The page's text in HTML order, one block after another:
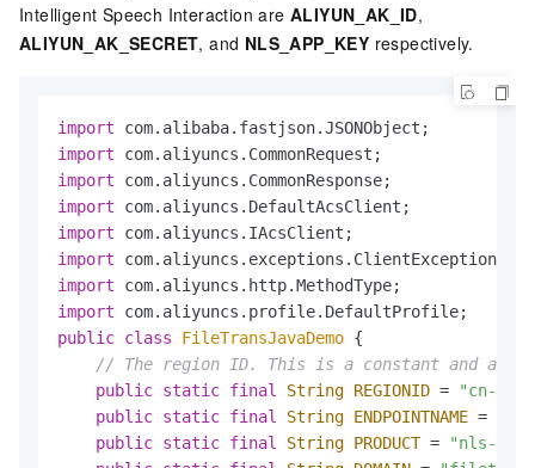
Intelligent Speech Interaction are ALIYUN_AK_ID,
ALIYUN_AK_SECRET, and NLS_APP_KEY respectively.
import
import
import
import
import
import
import
import
public class FileTransJavaDemo {
// The region ID. This is a constant and a
public static final String REGIONID =
"cn-
public static final String ENDPOINTNAME =
public static final String PRODUCT =
"nls-